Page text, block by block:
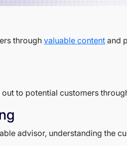
throughvaluable content and
to potential customers
advisor, understanding the